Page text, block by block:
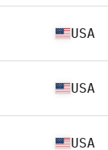
USA
USA
USA